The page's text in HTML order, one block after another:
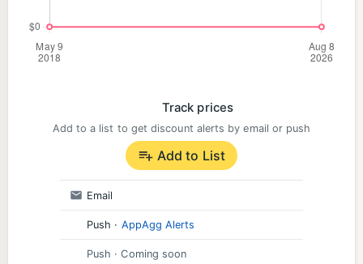
Track prices
Add to a list to get discount alerts by email or push
Add to List
Email
Push · AppAgg Alerts
Push · Coming soon